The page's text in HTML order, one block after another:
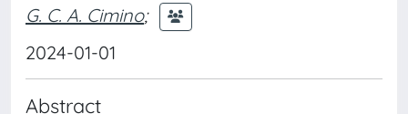
G. C. A. Cimino;
2024-01-01
Abstract